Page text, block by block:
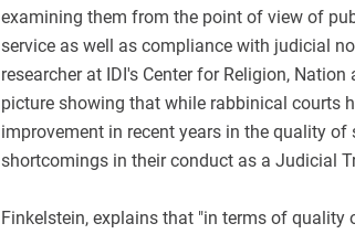
examining them from the point of view of
service as well as compliance with judicial
researcher at IDI's Center for Religion,
picture showing that while rabbinical courts
improvement in recent years in the quality
shortcomings in their conduct as a Judicial
Finkelstein, explains that "in terms of quality